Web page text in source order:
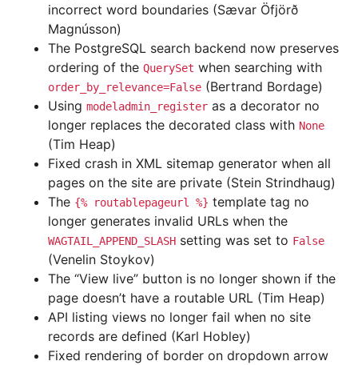
incorrect word boundaries (Sævar Öfjörð
Magnússon)
The PostgreSQL search backend now preserves
ordering of the QuerySet when searching with
order_by_relevance=False (Bertrand Bordage)
Using modeladmin_register as a decorator no
longer replaces the decorated class with None
(Tim Heap)
Fixed crash in XML sitemap generator when all
pages on the site are private (Stein Strindhaug)
The {% routablepageurl %} template tag no
longer generates invalid URLs when the
WAGTAIL_APPEND_SLASH setting was set to False
(Venelin Stoykov)
The “View live” button is no longer shown if the
page doesn’t have a routable URL (Tim Heap)
API listing views no longer fail when no site
records are defined (Karl Hobley)
Fixed rendering of border on dropdown arrow